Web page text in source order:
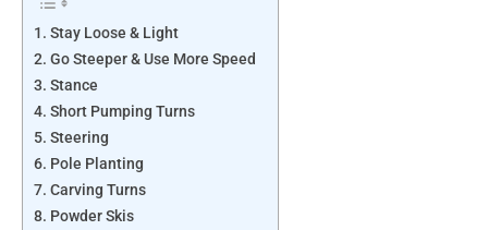
Stay Loose & Light
Go Steeper & Use More Speed
Stance
Short Pumping Turns
Steering
Pole Planting
Carving Turns
Powder Skis